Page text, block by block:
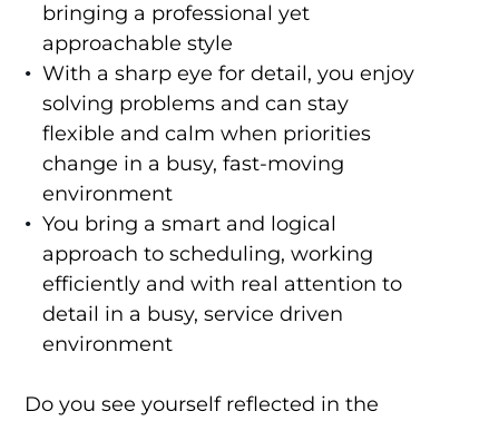
bringing a professional yet
approachable style
With a sharp eye for detail, you enjoy
solving problems and can stay
flexible and calm when priorities
change in a busy, fast-moving
environment
You bring a smart and logical
approach to scheduling, working
efficiently and with real attention to
detail in a busy, service driven
environment
Do you see yourself reflected in the